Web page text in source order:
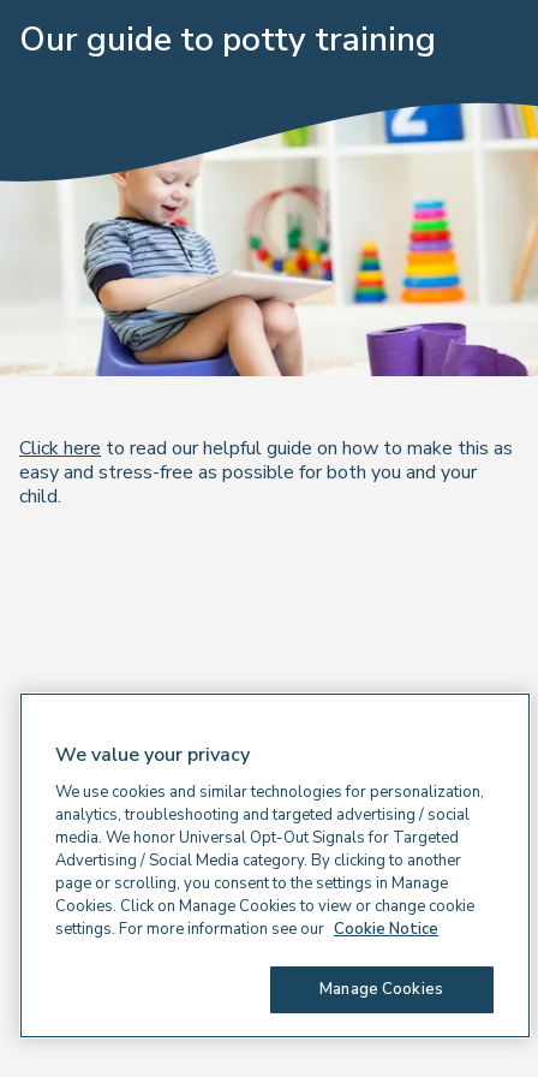
Our guide to potty training
Click here to read our helpful guide on how to make this as
easy and stress-free as possible for both you and your
child.
We value your privacy
We use cookies and similar technologies for personalization,
analytics, troubleshooting and targeted advertising / social
media. We honor Universal Opt-Out Signals for Targeted
Advertising / Social Media category. By clicking to another
page or scrolling, you consent to the settings in Manage
Cookies. Click on Manage Cookies to view or change cookie
settings. For more information see our Cookie Notice
Manage Cookies